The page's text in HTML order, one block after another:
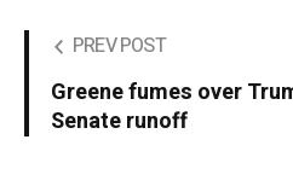
PREV POST
Greene fumes over
Senate runoff